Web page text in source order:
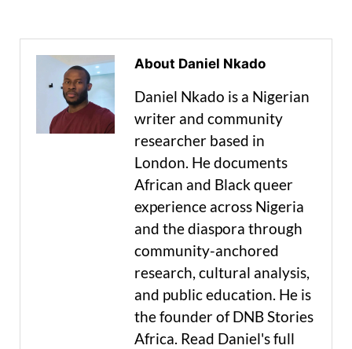
About Daniel Nkado
Daniel Nkado is a Nigerian
writer and community
researcher based in
London. He documents
African and Black queer
experience across Nigeria
and the diaspora through
community-anchored
research, cultural analysis,
and public education. He is
the founder of DNB Stories
Africa. Read Daniel's full